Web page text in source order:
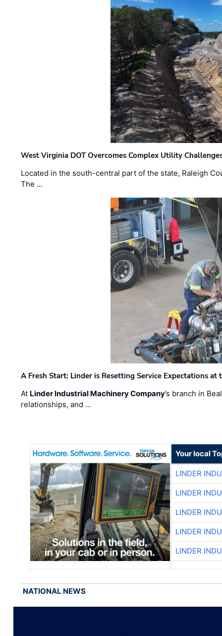
West Virginia DOT Overcomes Complex Utility
Located in the south-central part of the state, Raleigh
The …
A Fresh Start: Linder is Resetting Service Expectations at
At Linder Industrial Machinery Company’s branch in
relationships, and …
Your local
LINDER
LINDER
LINDER
LINDER
LINDER
NATIONAL NEWS